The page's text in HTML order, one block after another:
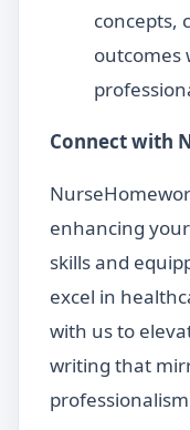
concepts,
outcomes
Connect with
enhancing
skills and
excel in
with us to
writing that